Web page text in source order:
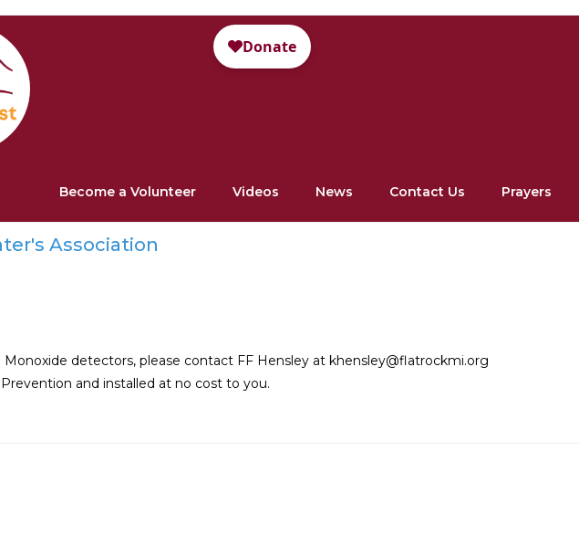
Become a Volunteer Videos News Contact Us Prayers
Association
detectors, please contact FF Hensley at khensley@flatrockmi.org
and installed at no cost to you.